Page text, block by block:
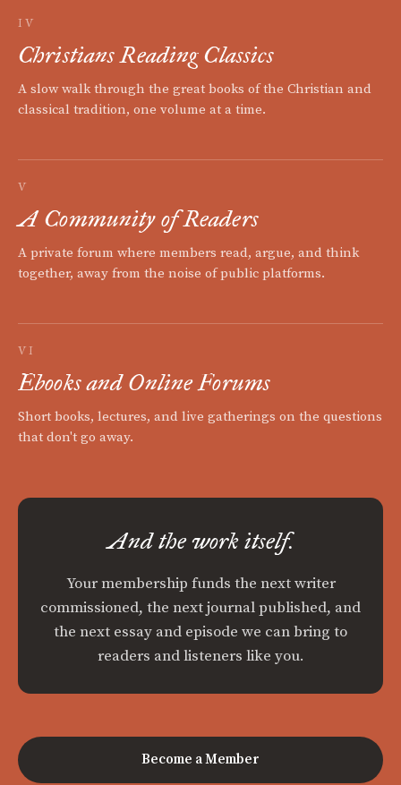
IV
Christians Reading Classics
A slow walk through the great books of the Christian and
classical tradition, one volume at a time.
V
A Community of Readers
A private forum where members read, argue, and think
together, away from the noise of public platforms.
VI
Ebooks and Online Forums
Short books, lectures, and live gatherings on the questions
that don't go away.
And the work itself.
Your membership funds the next writer
commissioned, the next journal published, and
the next essay and episode we can bring to
readers and listeners like you.
Become a Member